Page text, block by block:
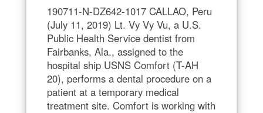
190711-N-DZ642-1017 CALLAO, Peru
(July 11, 2019) Lt. Vy Vy Vu, a U.S.
Public Health Service dentist from
Fairbanks, Ala., assigned to the
hospital ship USNS Comfort (T-AH
20), performs a dental procedure on a
patient at a temporary medical
treatment site. Comfort is working with